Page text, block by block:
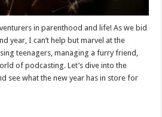
in parenthood and life! As we bid
year, I can’t help but marvel at the
teenagers, managing a furry friend,
of podcasting. Let’s dive into the
see what the new year has in store for